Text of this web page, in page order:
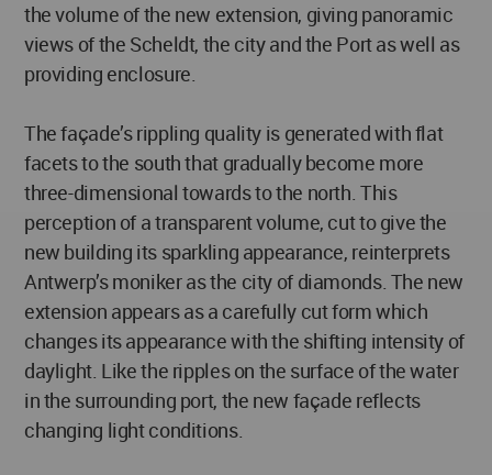
the volume of the new extension, giving panoramic
views of the Scheldt, the city and the Port as well as
providing enclosure.
The façade’s rippling quality is generated with flat
facets to the south that gradually become more
three-dimensional towards to the north. This
perception of a transparent volume, cut to give the
new building its sparkling appearance, reinterprets
Antwerp’s moniker as the city of diamonds. The new
extension appears as a carefully cut form which
changes its appearance with the shifting intensity of
daylight. Like the ripples on the surface of the water
in the surrounding port, the new façade reflects
changing light conditions.